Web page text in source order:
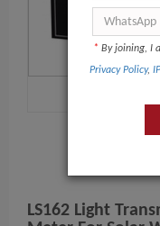
LS162 Light
* By joining, I
Privacy Policy,